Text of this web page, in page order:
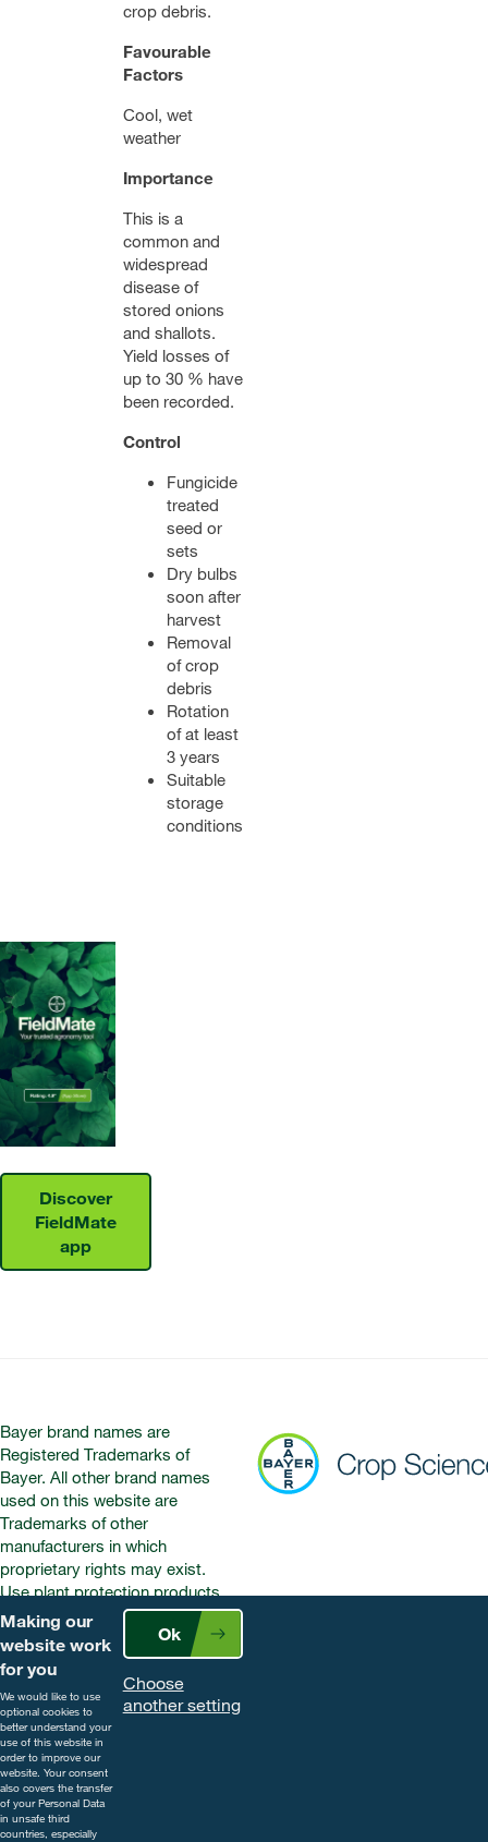
Making our
website work
for you
We would like to use
optional cookies to
better understand your
use of this website in
order to improve our
website. Your consent
also covers the transfer
of your Personal Data
in unsafe third
countries, especially
Ok
Choose
another setting
crop debris.
Favourable
Factors
Cool, wet
weather
Importance
This is a
common and
widespread
disease of
stored onions
and shallots.
Yield losses of
up to 30 % have
been recorded.
Control
Fungicide
treated
seed or
sets
Dry bulbs
soon after
harvest
Removal
of crop
debris
Rotation
of at least
3 years
Suitable
storage
conditions
Discover
FieldMate
app
Bayer brand names are
Registered Trademarks of
Bayer. All other brand names
used on this website are
Trademarks of other
manufacturers in which
proprietary rights may exist.
Use plant protection products
safely. Always read the label and
product information before use.
Pay attention to the risk
indications and follow the safety
precautions on the label. For
further information, including
contact details, visit
www.cropscience.bayer.co.uk
or call 0808 1969522.